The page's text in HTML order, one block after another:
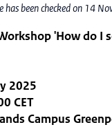
has been checked on 14
'How do I
2025
CET
Campus